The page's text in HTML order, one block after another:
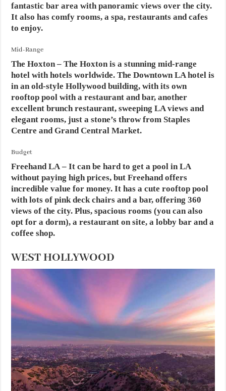
fantastic bar area with panoramic views over the city.
It also has comfy rooms, a spa, restaurants and cafes
to enjoy.
Mid-Range
The Hoxton– The Hoxton is a stunning mid-range
hotel with hotels worldwide. The Downtown LA hotel is
in an old-style Hollywood building, with its own
rooftop pool with a restaurant and bar, another
excellent brunch restaurant, sweeping LA views and
elegant rooms, just a stone’s throw from Staples
Centre and Grand Central Market.
Budget
Freehand LA – It can be hard to get a pool in LA
without paying high prices, but Freehand offers
incredible value for money. It has a cute rooftop pool
with lots of pink deck chairs and a bar, offering 360
views of the city. Plus, spacious rooms (you can also
opt for a dorm), a restaurant on site, a lobby bar and a
coffee shop.
WEST HOLLYWOOD